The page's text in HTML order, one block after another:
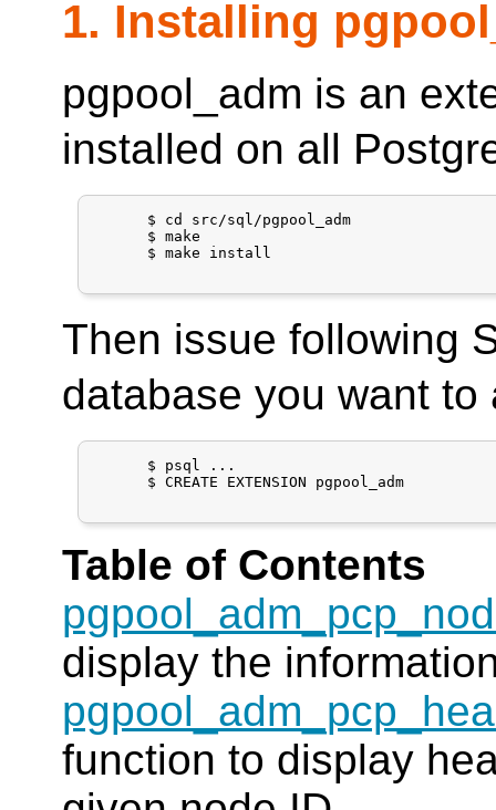
1. Installing
pgpool_adm is an
installed on all
      $ cd src/sql/pgpool_adm
      $ make
      $ make install
Then issue following
database you want to
      $ psql ...
      $ CREATE EXTENSION pgpool_adm
Table of Contents
display the
function to display